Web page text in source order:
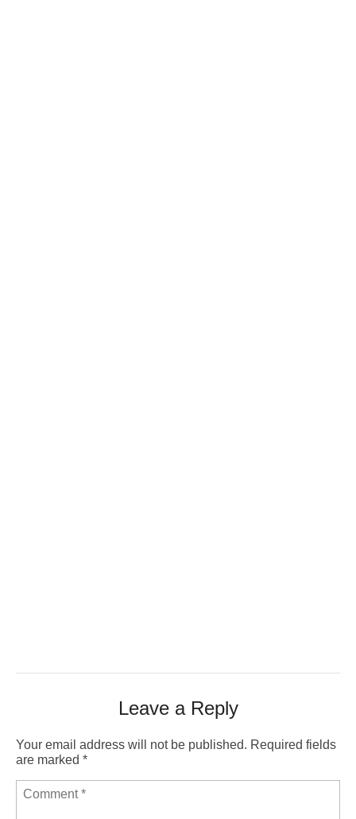
Leave a Reply
Your email address will not be published. Required fields
are marked *